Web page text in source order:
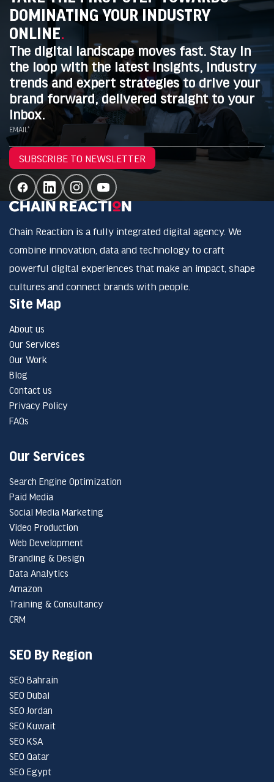
DOMINATING YOUR INDUSTRY
ONLINE
The digital landscape moves fast. Stay in
the loop with the latest insights, industry
trends and expert strategies to drive your
brand forward, delivered straight to your
inbox.
EMAIL*
SUBSCRIBE TO NEWSLETTER
Chain Reaction is a fully integrated digital agency. We
combine innovation, data and technology to craft
powerful digital experiences that make an impact, shape
cultures and connect brands with people.
Site Map
About us
Our Services
Our Work
Blog
Contact us
Privacy Policy
FAQs
Our Services
Search Engine Optimization
Paid Media
Social Media Marketing
Video Production
Web Development
Branding & Design
Data Analytics
Amazon
Training & Consultancy
CRM
SEO By Region
SEO Bahrain
SEO Dubai
SEO Jordan
SEO Kuwait
SEO KSA
SEO Qatar
SEO Egypt